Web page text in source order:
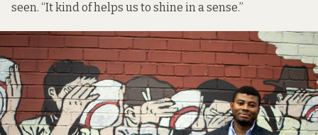
seen. “It kind of helps us to shine in a sense.”